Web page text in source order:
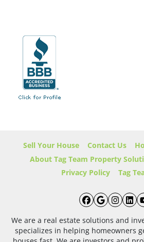
Sell Your House Contact Us
About Tag Team Property
Privacy Policy
Tag
We are a real estate solutions and
specializes in helping homeowners